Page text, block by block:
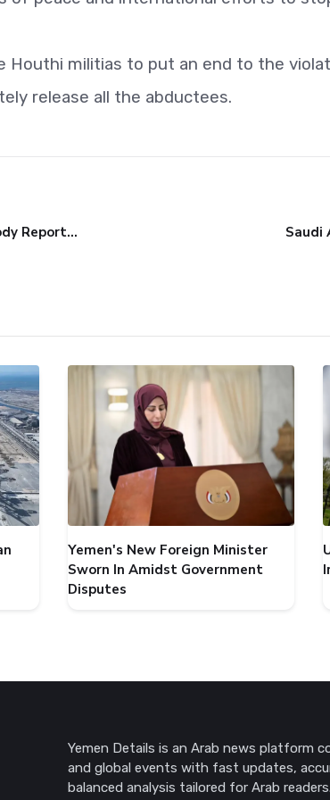
Houthi militias to put an end to the
release all the abductees.
UK Maritime Body Reports Commercial Vessel Targeted Near Yemen
Yemen's New Foreign Minister
Sworn In Amidst Government
Disputes
Yemen Details is an Arab news platform
and global events with fast updates,
balanced analysis tailored for Arab readers.